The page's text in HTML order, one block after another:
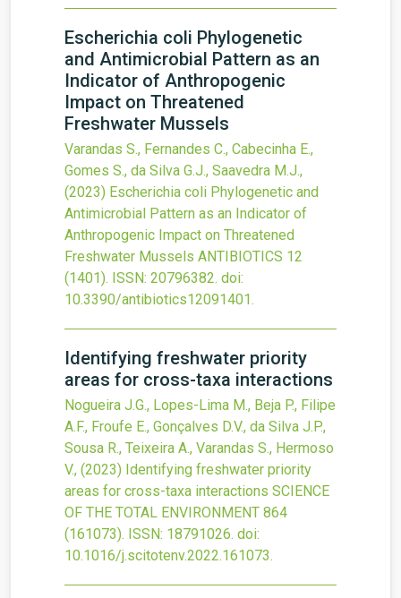
Escherichia coli Phylogenetic
and Antimicrobial Pattern as an
Indicator of Anthropogenic
Impact on Threatened
Freshwater Mussels
Varandas S., Fernandes C., Cabecinha E.,
Gomes S., da Silva G.J., Saavedra M.J.,
(2023) Escherichia coli Phylogenetic and
Antimicrobial Pattern as an Indicator of
Anthropogenic Impact on Threatened
Freshwater Mussels ANTIBIOTICS 12
(1401). ISSN: 20796382. doi:
10.3390/antibiotics12091401.
Identifying freshwater priority
areas for cross-taxa interactions
Nogueira J.G., Lopes-Lima M., Beja P., Filipe
A.F., Froufe E., Gonçalves D.V., da Silva J.P.,
Sousa R., Teixeira A., Varandas S., Hermoso
V., (2023) Identifying freshwater priority
areas for cross-taxa interactions SCIENCE
OF THE TOTAL ENVIRONMENT 864
(161073). ISSN: 18791026. doi:
10.1016/j.scitotenv.2022.161073.